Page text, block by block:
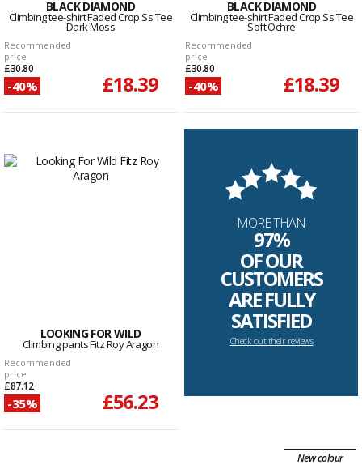
BLACK DIAMOND
Climbing tee-shirt Faded Crop Ss Tee
Dark Moss
Recommended
price
£30.80
-40% £18.39
BLACK DIAMOND
Climbing tee-shirt Faded Crop Ss Tee
Soft Ochre
Recommended
price
£30.80
-40% £18.39
LOOKING FOR WILD
Climbing pants Fitz Roy Aragon
Recommended
price
£87.12
-35% £56.23
MORE THAN
97%
OF OUR
CUSTOMERS
ARE FULLY
SATISFIED
Check out their reviews
New colour